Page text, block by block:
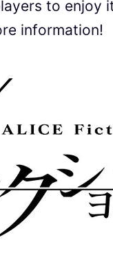
to enjoy
information!